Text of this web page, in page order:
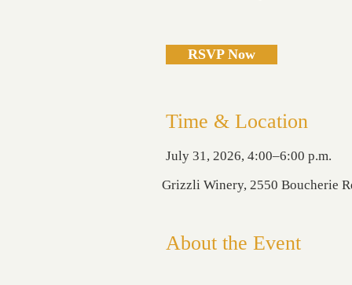
RSVP Now
Time & Location
July 31, 2026, 4:00–6:00 p.m.
Grizzli Winery, 2550 Boucherie
About the Event